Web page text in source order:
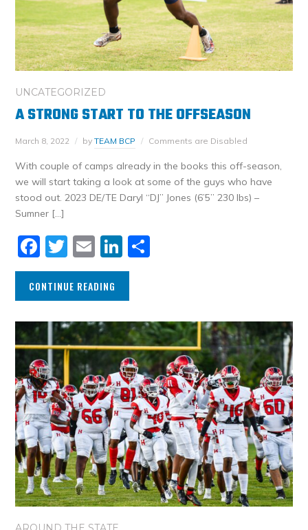
UNCATEGORIZED
A STRONG START TO THE OFFSEASON
March 8, 2022 byTEAM BCP Comments are Disabled
With couple of camps already in the books this off-season,
we will start taking a look at some of the guys who have
stood out. 2023 DE/TE Daryl “DJ” Jones (6’5” 230 lbs) –
Sumner […]
Facebook
Twitter
EmailLinkedIn
CONTINUE READING